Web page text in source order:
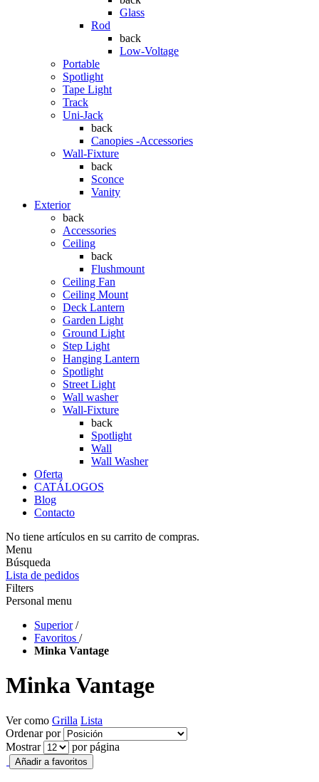
Glass
Rod
back
Low-Voltage
Portable
Spotlight
Tape Light
Track
Uni-Jack
back
Canopies -Accessories
Wall-Fixture
back
Sconce
Vanity
Exterior
back
Accessories
Ceiling
back
Flushmount
Ceiling Fan
Ceiling Mount
Deck Lantern
Garden Light
Ground Light
Step Light
Hanging Lantern
Spotlight
Street Light
Wall washer
Wall-Fixture
back
Spotlight
Wall
Wall Washer
Oferta
CATÁLOGOS
Blog
Contacto
No tiene artículos en su carrito de compras.
Menu
Búsqueda
Lista de pedidos
Filters
Personal menu
Superior /
Favoritos /
Minka Vantage
Minka Vantage
Ver como Grilla Lista
Ordenar por
Mostrar
por página
Añadir a favoritos